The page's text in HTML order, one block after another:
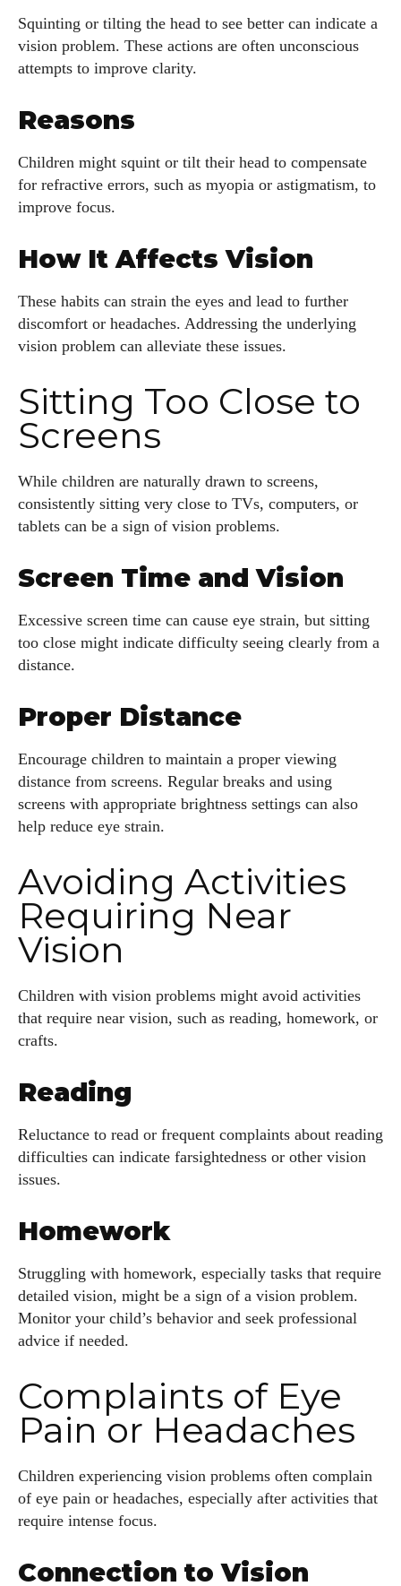
I've read and accept the
Author
AlecHarris
Alec Harris is a dedicated author at DailyEyewearDigest,
where he shares his love for all things eyewear. He enjoys
writing about the latest styles, eye health tips, and the
helping his readers stay informed and make smart choices
frames and Eyewear Technology
View all posts
Squinting or tilting the head to see better can indicate a
vision problem. These actions are often unconscious
attempts to improve clarity.
Reasons
Children might squint or tilt their head to compensate
for refractive errors, such as myopia or astigmatism, to
improve focus.
How It Affects Vision
These habits can strain the eyes and lead to further
discomfort or headaches. Addressing the underlying
vision problem can alleviate these issues.
Sitting Too Close to
Screens
While children are naturally drawn to screens,
consistently sitting very close to TVs, computers, or
tablets can be a sign of vision problems.
Screen Time and Vision
Excessive screen time can cause eye strain, but sitting
too close might indicate difficulty seeing clearly from a
distance.
Proper Distance
Encourage children to maintain a proper viewing
distance from screens. Regular breaks and using
screens with appropriate brightness settings can also
help reduce eye strain.
Avoiding Activities
Requiring Near
Vision
Children with vision problems might avoid activities
that require near vision, such as reading, homework, or
crafts.
Reading
Reluctance to read or frequent complaints about reading
difficulties can indicate farsightedness or other vision
issues.
Homework
Struggling with homework, especially tasks that require
detailed vision, might be a sign of a vision problem.
Monitor your child’s behavior and seek professional
advice if needed.
Complaints of Eye
Pain or Headaches
Children experiencing vision problems often complain
of eye pain or headaches, especially after activities that
require intense focus.
Connection to Vision